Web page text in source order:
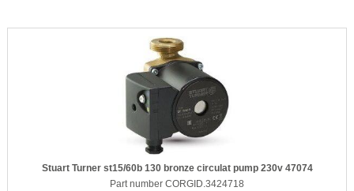
Stuart Turner st15/60b 130 bronze circulat pump 230v 47074
Part number CORGID.3424718